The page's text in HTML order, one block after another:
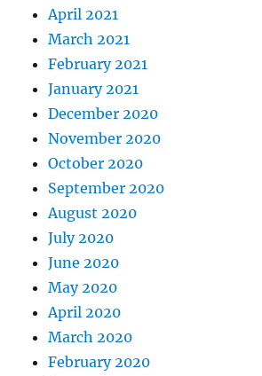
April 2021
March 2021
February 2021
January 2021
December 2020
November 2020
October 2020
September 2020
August 2020
July 2020
June 2020
May 2020
April 2020
March 2020
February 2020